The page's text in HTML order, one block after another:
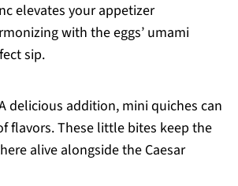
elevates your appetizer
with the eggs’ umami
sip.
delicious addition, mini quiches can
flavors. These little bites keep the
alive alongside the Caesar